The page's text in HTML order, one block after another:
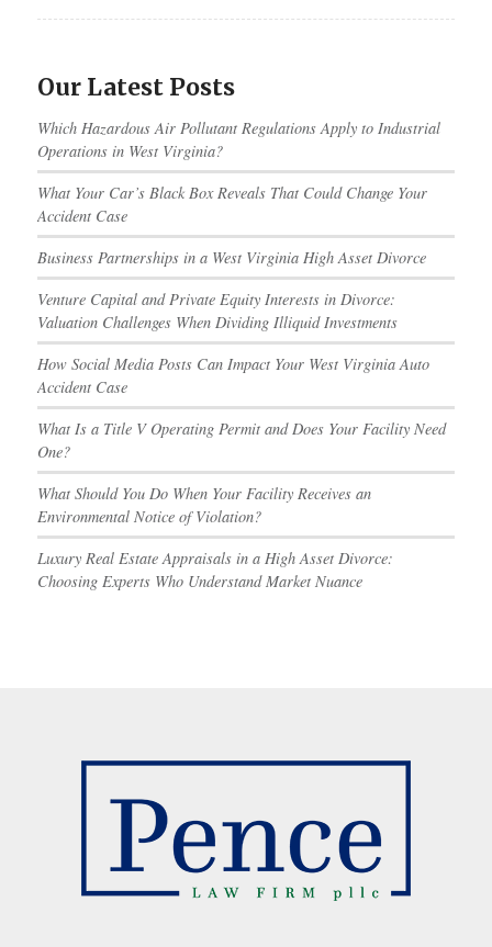
Our Latest Posts
Which Hazardous Air Pollutant Regulations Apply to Industrial
Operations in West Virginia?
What Your Car’s Black Box Reveals That Could Change Your
Accident Case
Business Partnerships in a West Virginia High Asset Divorce
Venture Capital and Private Equity Interests in Divorce:
Valuation Challenges When Dividing Illiquid Investments
How Social Media Posts Can Impact Your West Virginia Auto
Accident Case
What Is a Title V Operating Permit and Does Your Facility Need
One?
What Should You Do When Your Facility Receives an
Environmental Notice of Violation?
Luxury Real Estate Appraisals in a High Asset Divorce:
Choosing Experts Who Understand Market Nuance